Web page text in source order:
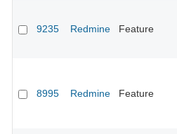
9235 Redmine Feature
8995 Redmine Feature